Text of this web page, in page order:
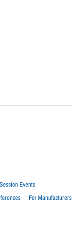
Events
For Manufacturers